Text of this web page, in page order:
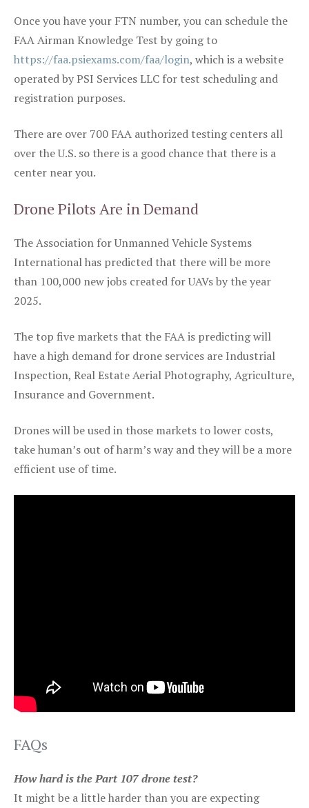
Once you have your FTN number, you can schedule the
FAA Airman Knowledge Test by going to
https://faa.psiexams.com/faa/login, which is a website
operated by PSI Services LLC for test scheduling and
registration purposes.
There are over 700 FAA authorized testing centers all
over the U.S. so there is a good chance that there is a
center near you.
Drone Pilots Are in Demand
The Association for Unmanned Vehicle Systems
International has predicted that there will be more
than 100,000 new jobs created for UAVs by the year
2025.
The top five markets that the FAA is predicting will
have a high demand for drone services are Industrial
Inspection, Real Estate Aerial Photography, Agriculture,
Insurance and Government.
Drones will be used in those markets to lower costs,
take human’s out of harm’s way and they will be a more
efficient use of time.
FAQs
How hard is the Part 107 drone test?
It might be a little harder than you are expecting